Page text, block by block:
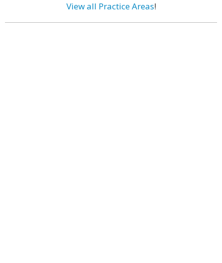
View all Practice Areas!